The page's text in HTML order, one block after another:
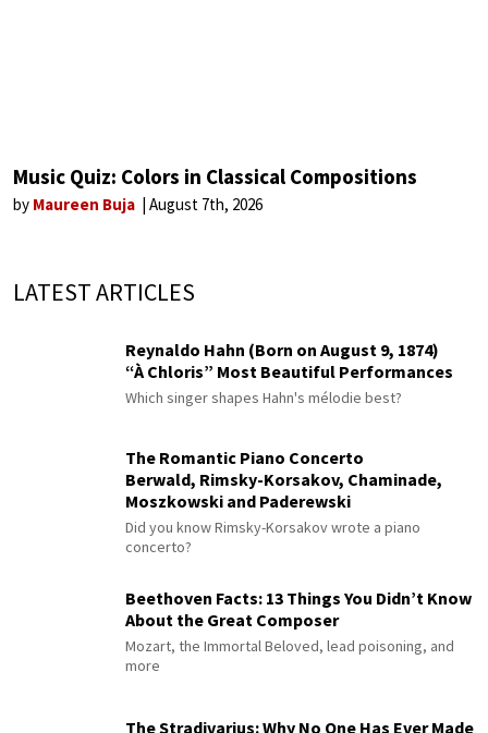
Music Quiz: Colors in Classical Compositions
by Maureen Buja August 7th, 2026
LATEST ARTICLES
Reynaldo Hahn (Born on August 9, 1874)
“À Chloris” Most Beautiful Performances
Which singer shapes Hahn's mélodie best?
The Romantic Piano Concerto
Berwald, Rimsky-Korsakov, Chaminade,
Moszkowski and Paderewski
Did you know Rimsky-Korsakov wrote a piano
concerto?
Beethoven Facts: 13 Things You Didn’t Know
About the Great Composer
Mozart, the Immortal Beloved, lead poisoning, and
more
The Stradivarius: Why No One Has Ever Made